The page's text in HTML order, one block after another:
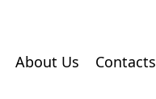
About Us Contacts